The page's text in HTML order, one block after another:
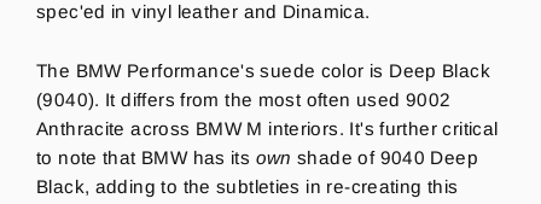
spec'ed in vinyl leather and Dinamica.
The BMW Performance's suede color is Deep Black
(9040). It differs from the most often used 9002
Anthracite across BMW M interiors. It's further critical
to note that BMW has its ownshade of 9040 Deep
Black, adding to thesubtleties in re-creating this